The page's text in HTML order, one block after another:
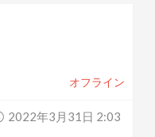
オフライン
2022年3月31日 2:03